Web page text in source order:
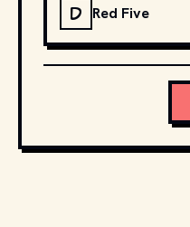
D Red Five